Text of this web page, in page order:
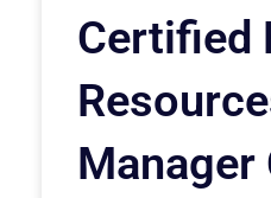
Certified
Manager